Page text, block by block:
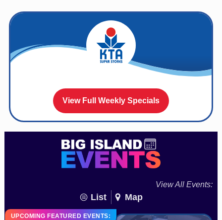
View Full Weekly Specials
View All Events:
List Map
UPCOMING FEATURED EVENTS: